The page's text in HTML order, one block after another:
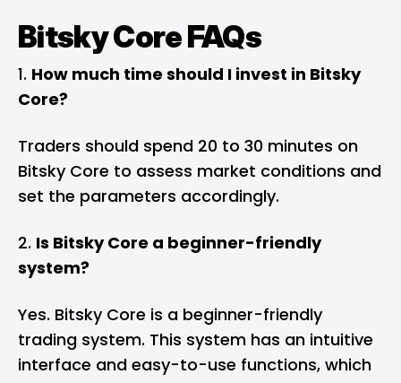
Bitsky Core FAQs
How much time should I invest in Bitsky
Core?
Traders should spend 20 to 30 minutes on
Bitsky Core to assess market conditions and
set the parameters accordingly.
Is Bitsky Core a beginner-friendly
system?
Yes. Bitsky Core is a beginner-friendly
trading system. This system has an intuitive
interface and easy-to-use functions, which